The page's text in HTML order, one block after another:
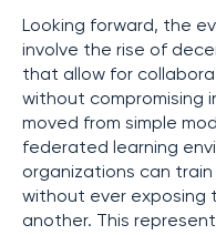
Looking forward, the
involve the rise of
that allow for
without compromising
moved from simple
federated learning
organizations can
without ever exposing
another. This